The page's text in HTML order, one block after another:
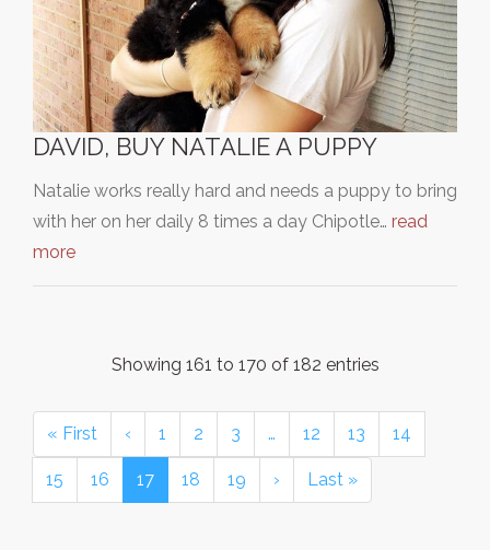
DAVID, BUY NATALIE A PUPPY
Natalie works really hard and needs a puppy to bring
with her on her daily 8 times a day Chipotle… read
more
Showing 161 to 170 of 182 entries
« First ‹ 1 2 3 … 12 13 14
15 16 17 18 19 › Last »